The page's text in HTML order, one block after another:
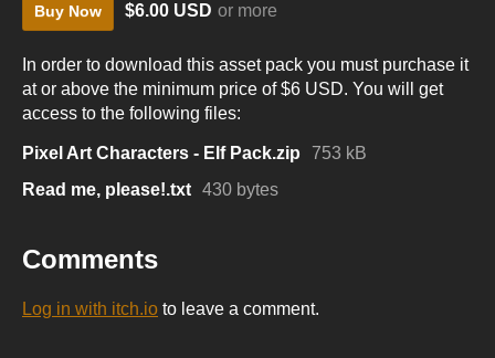
Buy Now $6.00 USD or more
In order to download this asset pack you must purchase it
at or above the minimum price of $6 USD. You will get
access to the following files:
Pixel Art Characters - Elf Pack.zip
753 kB
Read me, please!.txt 430 bytes
Comments
Log in with itch.io to leave a comment.